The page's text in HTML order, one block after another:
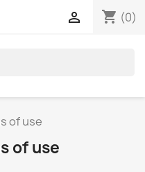
shopping_cart (0)

of use
of use